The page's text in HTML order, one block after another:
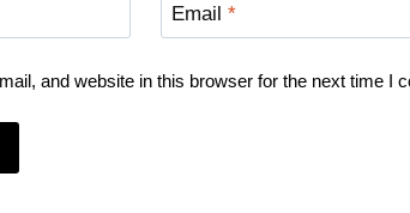
Email *
and website in this browser for the next time I